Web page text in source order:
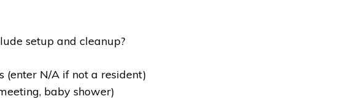
setup and cleanup?
(enter N/A if not a resident)
baby shower)